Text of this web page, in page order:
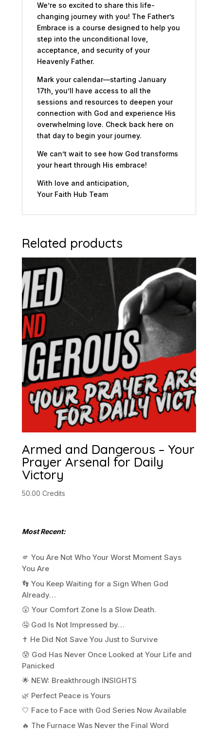
We’re so excited to share this life-
changing journey with you! The Father’s
Embrace is a course designed to help you
step into the unconditional love,
acceptance, and security of your
Heavenly Father.
Mark your calendar—starting January
17th, you’ll have access to all the
sessions and resources to deepen your
connection with God and experience His
overwhelming love. Check back here on
that day to begin your journey.
We can’t wait to see how God transforms
your heart through His embrace!
With love and anticipation,
Your Faith Hub Team
Related products
Armed and Dangerous – Your
Prayer Arsenal for Daily
Victory
50.00 Credits
Most Recent:
🫵 You Are Not Who Your Worst Moment Says
You Are
👣 You Keep Waiting for a Sign When God
Already…
😲 Your Comfort Zone Is a Slow Death.
🤤 God Is Not Impressed by…
✝️ He Did Not Save You Just to Survive
😰 God Has Never Once Looked at Your Life and
Panicked
🌟 NEW: Breakthrough INSIGHTS
🌿 Perfect Peace is Yours
🤍 Face to Face with God Series Now Available
🔥 The Furnace Was Never the Final Word